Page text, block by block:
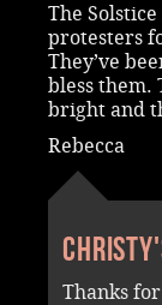
The
protesters
They’ve
bless them.
bright and
Rebecca
Thanks